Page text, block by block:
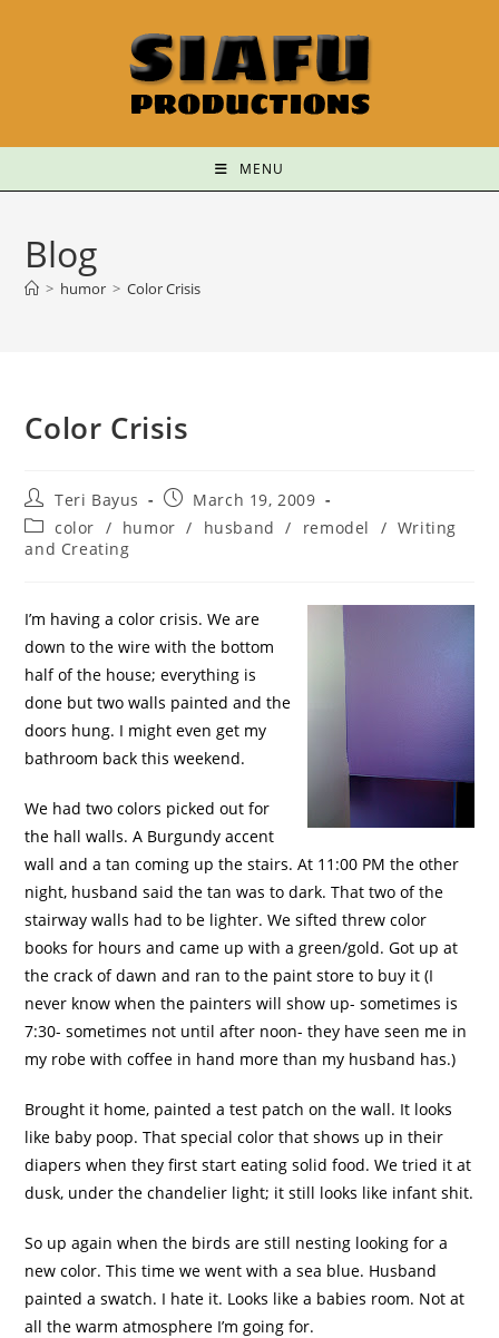
MENU
Blog
> humor > Color Crisis
Color Crisis
Teri Bayus
March 19, 2009
color / humor / husband / remodel / Writing
and Creating
I’m having a color crisis. We are
down to the wire with the bottom
half of the house; everything is
done but two walls painted and the
doors hung. I might even get my
bathroom back this weekend.
We had two colors picked out for
the hall walls. A Burgundy accent
wall and a tan coming up the stairs. At 11:00 PM the other
night, husband said the tan was to dark. That two of the
stairway walls had to be lighter. We sifted threw color
books for hours and came up with a green/gold. Got up at
the crack of dawn and ran to the paint store to buy it (I
never know when the painters will show up- sometimes is
7:30- sometimes not until after noon- they have seen me in
my robe with coffee in hand more than my husband has.)
Brought it home, painted a test patch on the wall. It looks
like baby poop. That special color that shows up in their
diapers when they first start eating solid food. We tried it at
dusk, under the chandelier light; it still looks like infant shit.
So up again when the birds are still nesting looking for a
new color. This time we went with a sea blue. Husband
painted a swatch. I hate it. Looks like a babies room. Not at
all the warm atmosphere I’m going for.